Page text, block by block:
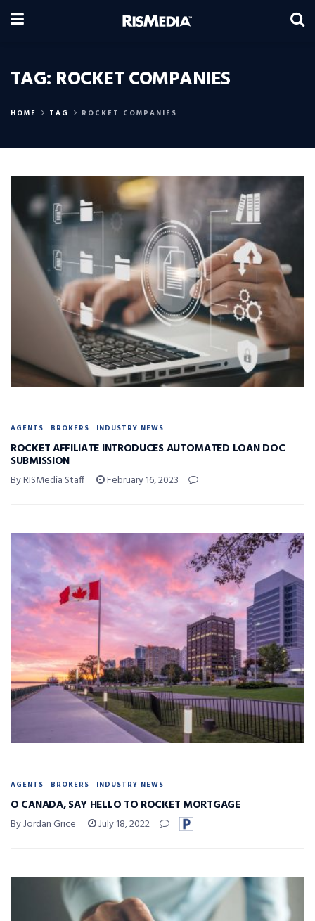
TAG: ROCKET COMPANIES
HOME TAG ROCKET COMPANIES
AGENTS BROKERS INDUSTRY NEWS
ROCKET AFFILIATE INTRODUCES AUTOMATED LOAN DOC
SUBMISSION
By RISMedia Staff February 16, 2023
AGENTS BROKERS INDUSTRY NEWS
O CANADA, SAY HELLO TO ROCKET MORTGAGE
By Jordan Grice July 18, 2022